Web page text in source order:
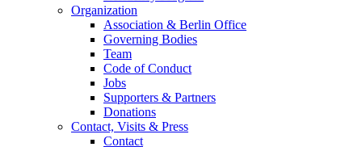
Organization
Association & Berlin Office
Governing Bodies
Team
Code of Conduct
Jobs
Supporters & Partners
Donations
Contact, Visits & Press
Contact